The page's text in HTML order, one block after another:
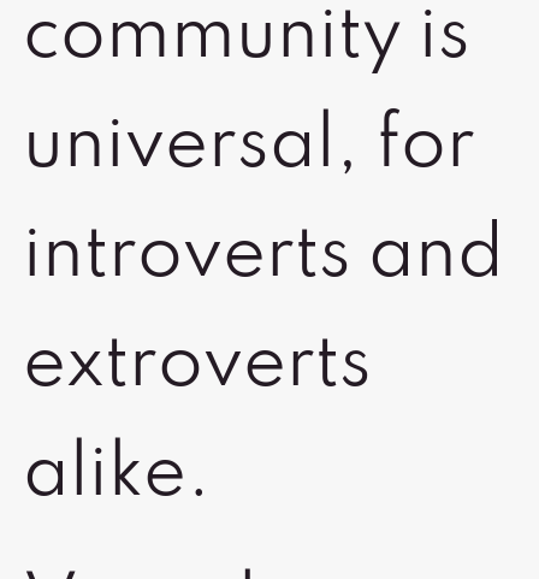
community is
universal, for
introverts and
extroverts
alike.